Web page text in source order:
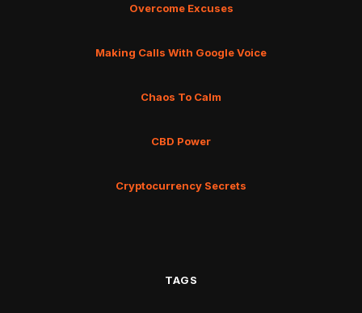
Overcome Excuses
Making Calls With Google Voice
Chaos To Calm
CBD Power
Cryptocurrency Secrets
TAGS